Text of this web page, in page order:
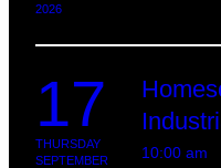
2026
17
THURSDAY
SEPTEMBER
10:00 am